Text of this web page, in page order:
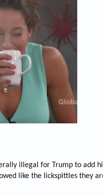
illegal for Trump to add
like the lickspittles they